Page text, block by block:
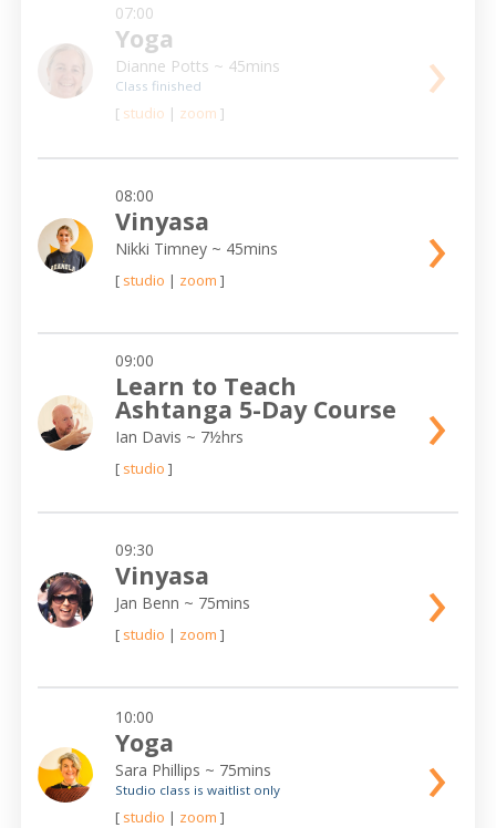
07:00
Yoga
Dianne Potts ~ 45mins
Class finished
[ studio | zoom ] ›
08:00
Vinyasa
Nikki Timney ~ 45mins
[ studio | zoom ] ›
09:00
Learn to Teach
Ashtanga 5-Day Course
Ian Davis ~ 7½hrs
[ studio ] ›
09:30
Vinyasa
Jan Benn ~ 75mins
[ studio | zoom ] ›
10:00
Yoga
Sara Phillips ~ 75mins
Studio class is waitlist only
[ studio | zoom ] ›